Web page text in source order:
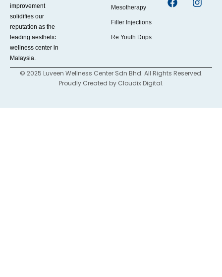
improvement
solidifies our
reputation as the
leading aesthetic
wellness center in
Malaysia.
Mesotherapy
Filler Injections
Re Youth Drips
© 2025 Luveen Wellness Center Sdn Bhd. All Rights Reserved.
Proudly Created by Cloudix Digital.